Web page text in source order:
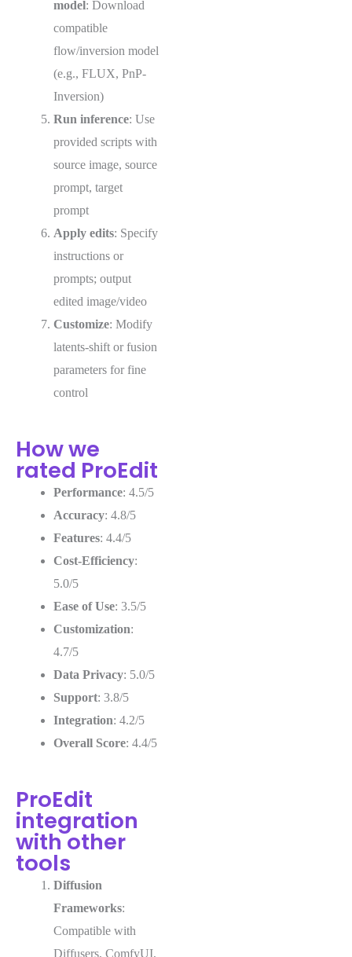
model: Download
compatible
flow/inversion model
(e.g., FLUX, PnP-
Inversion)
Run inference: Use
provided scripts with
source image, source
prompt, target
prompt
Apply edits: Specify
instructions or
prompts; output
edited image/video
Customize: Modify
latents-shift or fusion
parameters for fine
control
How we
rated ProEdit
Performance: 4.5/5
Accuracy: 4.8/5
Features: 4.4/5
Cost-Efficiency:
5.0/5
Ease of Use: 3.5/5
Customization:
4.7/5
Data Privacy: 5.0/5
Support: 3.8/5
Integration: 4.2/5
Overall Score: 4.4/5
ProEdit
integration
with other
tools
Diffusion
Frameworks:
Compatible with
Diffusers, ComfyUI,